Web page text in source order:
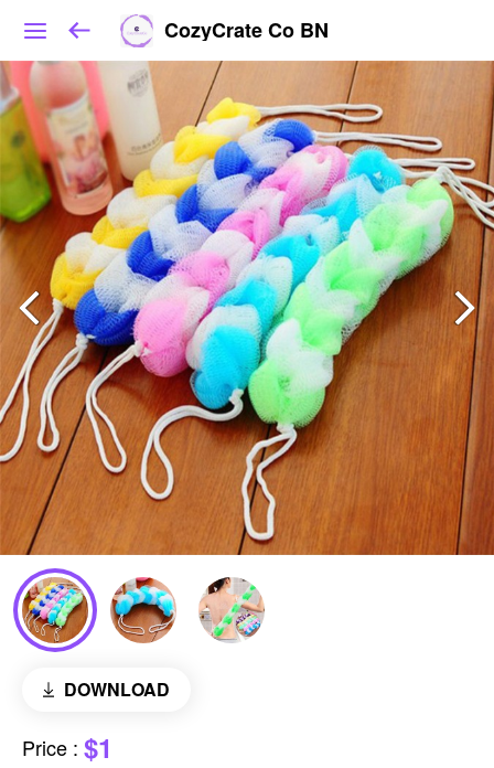
CozyCrate Co BN
DOWNLOAD
Price : $1